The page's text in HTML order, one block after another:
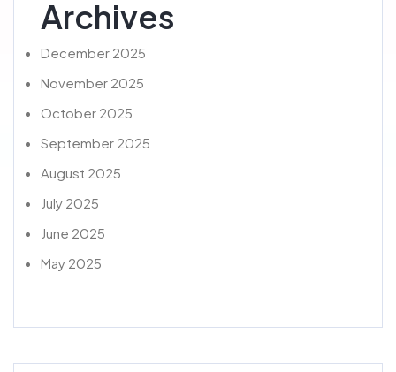
Archives
December 2025
November 2025
October 2025
September 2025
August 2025
July 2025
June 2025
May 2025